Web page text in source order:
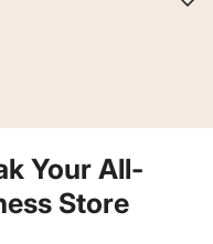
Your All-
Store